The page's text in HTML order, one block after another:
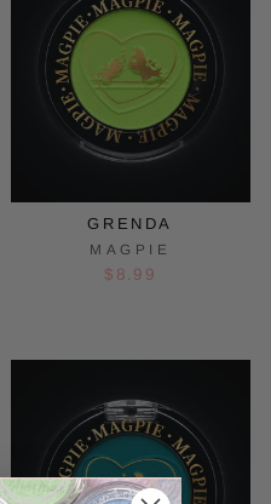
GRENDA
MAGPIE
$8.99